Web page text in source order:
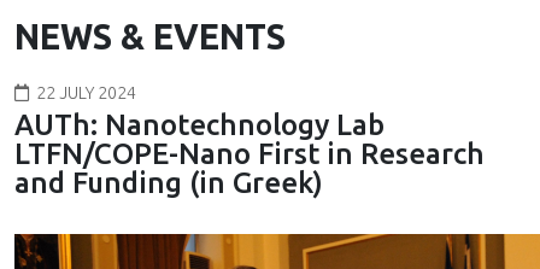
NEWS & EVENTS
22 JULY 2024
AUTh: Nanotechnology Lab
LTFN/COPE-Nano First in Research
and Funding (in Greek)